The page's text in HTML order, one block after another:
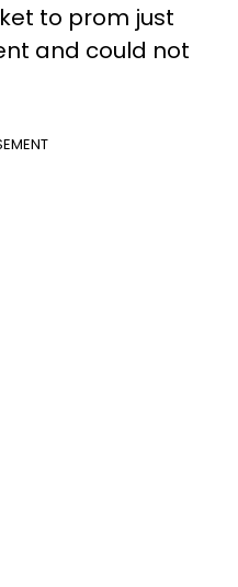
to prom just
and could not